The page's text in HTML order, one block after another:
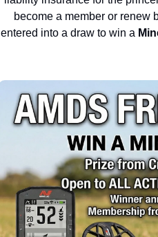
become a member or renew
entered into a draw to win a